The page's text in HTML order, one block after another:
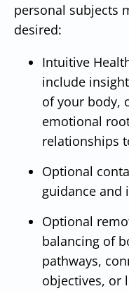
personal subjects
desired:
Intuitive
include
of your body,
emotional
relationships
Optional
guidance and
Optional
balancing of
pathways,
objectives, or